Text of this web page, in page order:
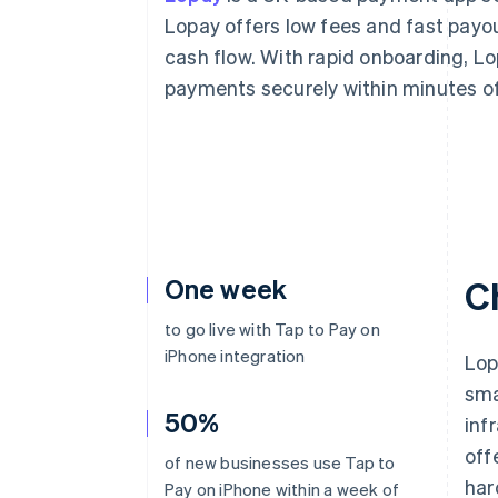
Accelerated checkout
Financial Connections
Linked financial account data
Lopay offers low fees and fast
cash flow. With rapid onboarding,
payments securely within minutes
One week
to go live with Tap to Pay on
iPhone integration
50%
of new businesses use Tap to
Pay on iPhone within a week of